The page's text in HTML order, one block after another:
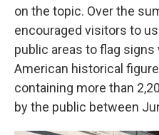
on the topic. Over the
encouraged visitors to
public areas to flag
American historical
containing more than
by the public between